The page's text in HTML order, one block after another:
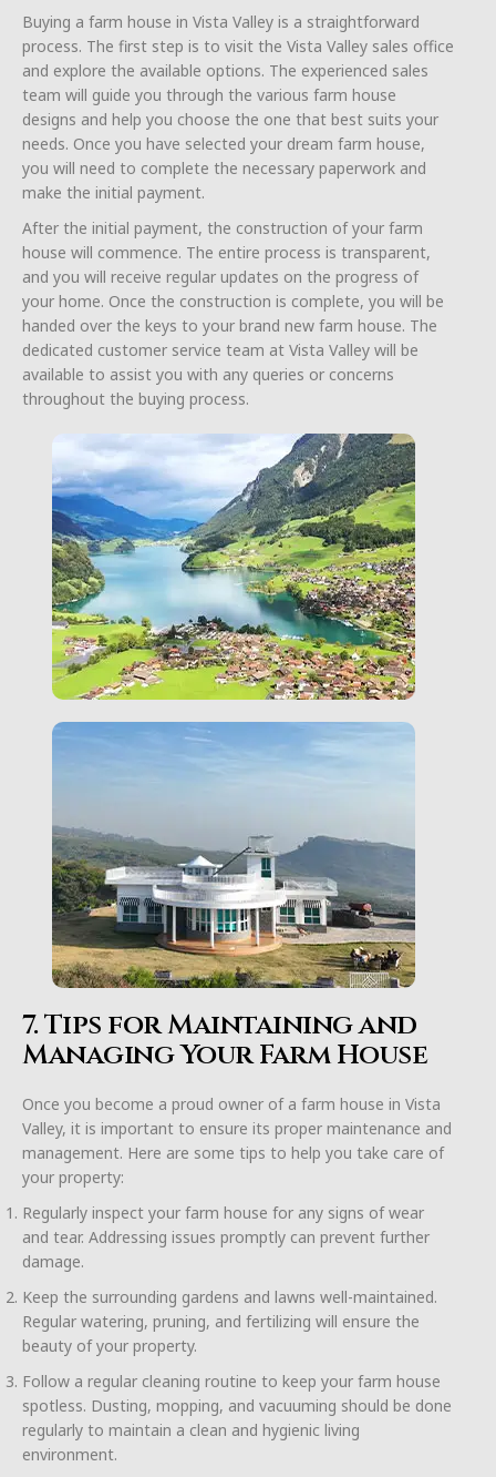
Buying a farm house in Vista Valley is a straightforward
process. The first step is to visit the Vista Valley sales office
and explore the available options. The experienced sales
team will guide you through the various farm house
designs and help you choose the one that best suits your
needs. Once you have selected your dream farm house,
you will need to complete the necessary paperwork and
make the initial payment.
After the initial payment, the construction of your farm
house will commence. The entire process is transparent,
and you will receive regular updates on the progress of
your home. Once the construction is complete, you will be
handed over the keys to your brand new farm house. The
dedicated customer service team at Vista Valley will be
available to assist you with any queries or concerns
throughout the buying process.
7. Tips for Maintaining and
Managing Your Farm House
Once you become a proud owner of a farm house in Vista
Valley, it is important to ensure its proper maintenance and
management. Here are some tips to help you take care of
your property:
Regularly inspect your farm house for any signs of wear
and tear. Addressing issues promptly can prevent further
damage.
Keep the surrounding gardens and lawns well-maintained.
Regular watering, pruning, and fertilizing will ensure the
beauty of your property.
Follow a regular cleaning routine to keep your farm house
spotless. Dusting, mopping, and vacuuming should be done
regularly to maintain a clean and hygienic living
environment.